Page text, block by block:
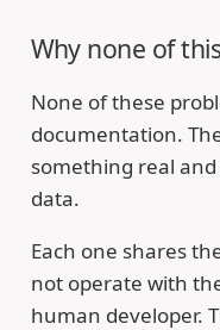
Why none of
None of these
documentation.
something real
data.
Each one shares
not operate with
human developer.